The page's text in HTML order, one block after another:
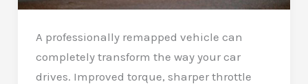
A professionally remapped vehicle can
completely transform the way your car
drives. Improved torque, sharper throttle